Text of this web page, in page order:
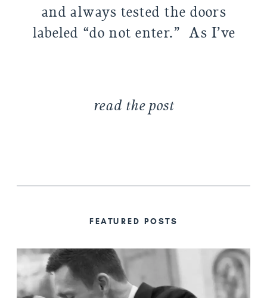
and always tested the doors
labeled “do not enter.” As I’ve
read the post
FEATURED POSTS